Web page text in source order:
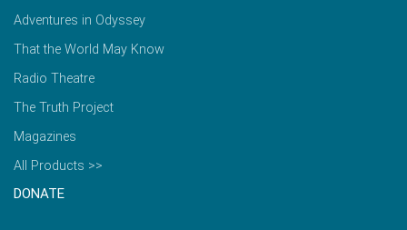
Adventures in Odyssey
That the World May Know
Radio Theatre
The Truth Project
Magazines
All Products >>
DONATE